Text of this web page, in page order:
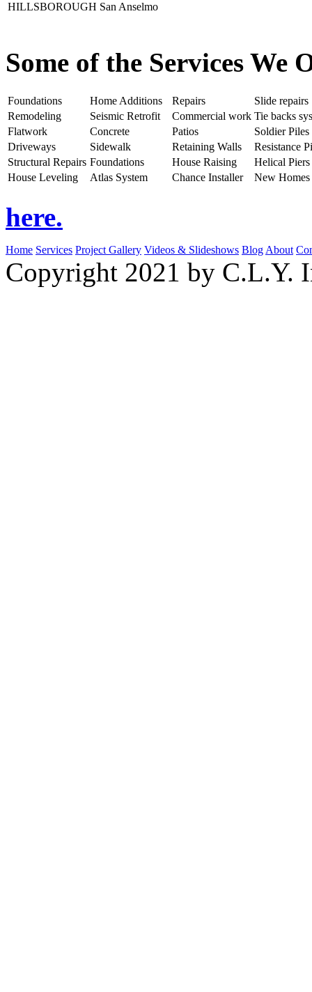
HILLSBOROUGH San Anselmo
Some of the Services We
Foundations Home Additions Repairs
Slide repairs
Remodeling
Seismic Retrofit Commercial work Tie backs
Flatwork
Concrete Patios
Soldier Piles
Driveways
Sidewalk Retaining Walls
Resistance
Structural Repairs Foundations House Raising
Helical Piers
House Leveling
Atlas System Chance Installer New Homes
here.
Home Services Project Gallery Videos & Slideshows Blog About
Copyright 2021 by C.L.Y.